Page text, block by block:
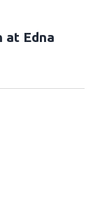
at Edna